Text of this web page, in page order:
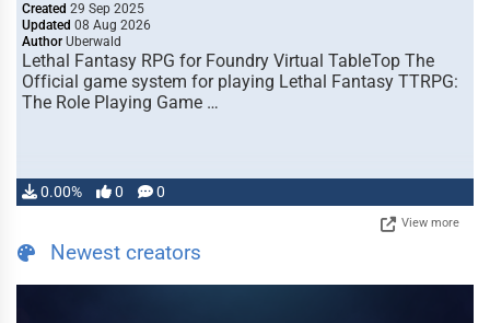
Created 29 Sep 2025
Updated 08 Aug 2026
Author Uberwald
Lethal Fantasy RPG for Foundry Virtual TableTop The
Official game system for playing Lethal Fantasy TTRPG:
The Role Playing Game …
0.00% 0 0
View more
Newest creators